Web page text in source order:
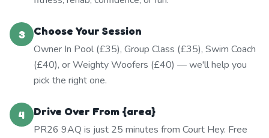
3
Choose Your Session
Owner In Pool (£35), Group Class (£35), Swim Coach
(£40), or Weighty Woofers (£40) — we'll help you
pick the right one.
4
Drive Over From {area}
PR26 9AQ is just 25 minutes from Court Hey. Free